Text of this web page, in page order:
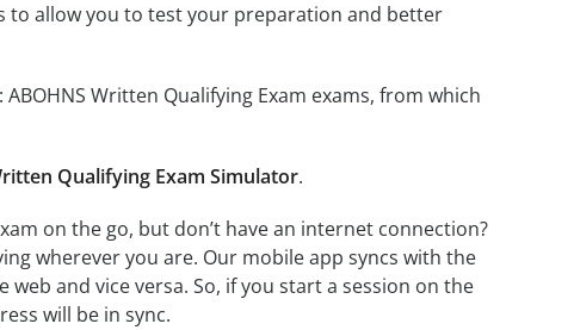
to allow you to test your preparation and better
Written Qualifying Exam exams, from which
Qualifying Exam Simulator.
on the go, but don’t have an internet connection?
wherever you are. Our mobile app syncs with the
and vice versa. So, if you start a session on the
will be in sync.